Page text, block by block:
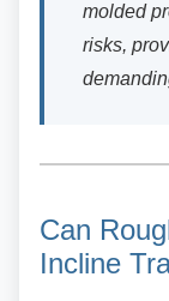
molded
risks,
Can
Incline